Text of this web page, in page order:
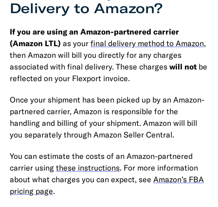
Delivery to Amazon?
If you are using an Amazon-partnered carrier
(Amazon LTL) as your final delivery method to Amazon,
then Amazon will bill you directly for any charges
associated with final delivery. These charges will not be
reflected on your Flexport invoice.
Once your shipment has been picked up by an Amazon-
partnered carrier, Amazon is responsible for the
handling and billing of your shipment. Amazon will bill
you separately through Amazon Seller Central.
You can estimate the costs of an Amazon-partnered
carrier using these instructions. For more information
about what charges you can expect, see Amazon’s FBA
pricing page.